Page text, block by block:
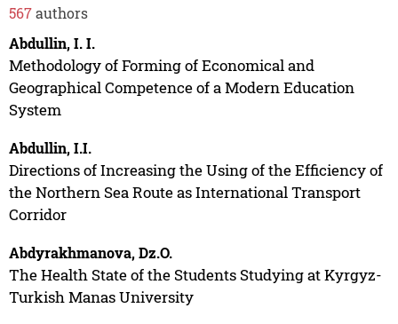
567authors
Abdullin, I. I.
Methodology of Forming of Economical and
Geographical Competence of a Modern Education
System
Abdullin, I.I.
Directions of Increasing the Using of the Efficiency of
the Northern Sea Route as International Transport
Corridor
Abdyrakhmanova, Dz.O.
The Health State of the Students Studying at Kyrgyz-
Turkish Manas University